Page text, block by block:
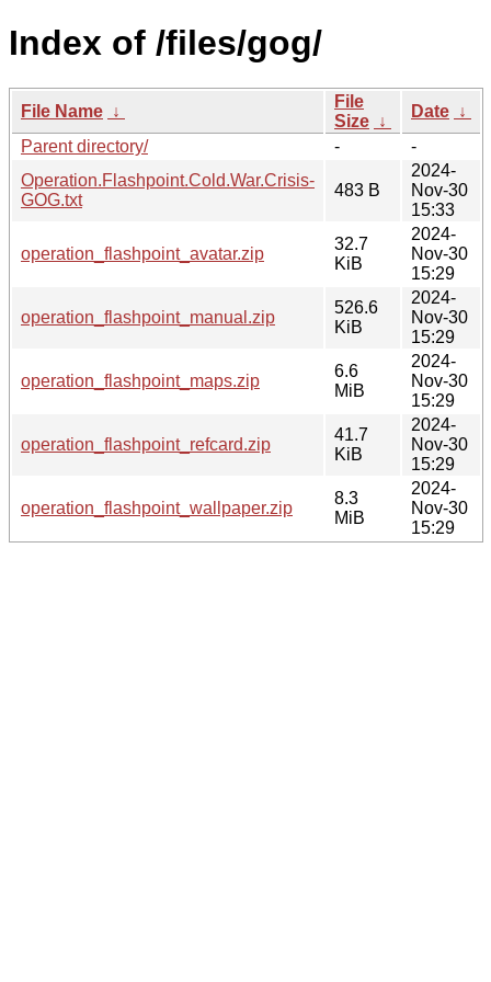
Index of /files/gog/
File Name ↓
File
Size ↓
Date ↓
Parent directory/
-
-
Operation.Flashpoint.Cold.War.Crisis-
GOG.txt
483 B
2024-
Nov-30
15:33
operation_flashpoint_avatar.zip
32.7
KiB
2024-
Nov-30
15:29
operation_flashpoint_manual.zip
526.6
KiB
2024-
Nov-30
15:29
operation_flashpoint_maps.zip
6.6
MiB
2024-
Nov-30
15:29
operation_flashpoint_refcard.zip
41.7
KiB
2024-
Nov-30
15:29
operation_flashpoint_wallpaper.zip
8.3
MiB
2024-
Nov-30
15:29